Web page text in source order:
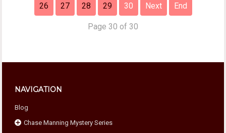
26 27 28 29 30 Next End
Page 30 of 30
NAVIGATION
Blog
Chase Manning Mystery Series